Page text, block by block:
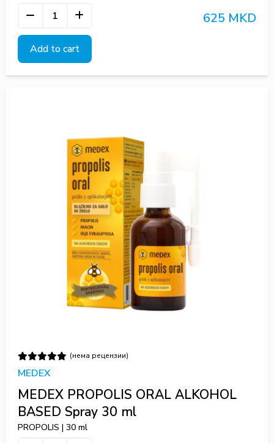
625 MKD
Add to cart
(нема рецензии)
MEDEX
MEDEX PROPOLIS ORAL ALKOHOL
BASED Spray 30 ml
PROPOLIS | 30 ml